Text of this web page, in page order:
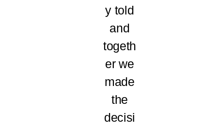
y told
and
togeth
er we
made
the
decisi